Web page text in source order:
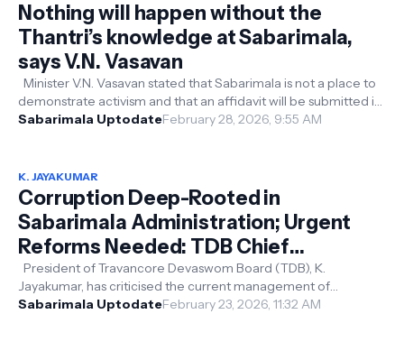
Nothing will happen without the
Thantri’s knowledge at Sabarimala,
says V.N. Vasavan
Minister V.N. Vasavan stated that Sabarimala is not a place to
demonstrate activism and that an affidavit will be submitted in
the Supreme...
Sabarimala UptodateFebruary 28, 2026, 9:55 AM
K. JAYAKUMAR
Corruption Deep-Rooted in
Sabarimala Administration; Urgent
Reforms Needed: TDB Chief
Jayakumar
President of Travancore Devaswom Board (TDB), K.
Jayakumar, has criticised the current management of
Sabarimala, describing it as “highly ...
Sabarimala UptodateFebruary 23, 2026, 11:32 AM